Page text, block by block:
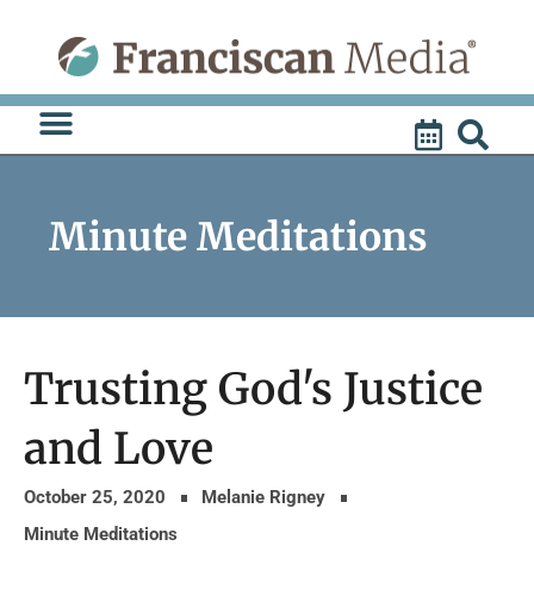
content
Minute Meditations
Trusting God's Justice
and Love
October 25, 2020
Melanie Rigney
Minute Meditations